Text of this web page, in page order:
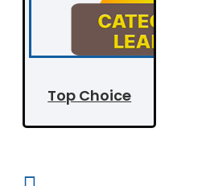
Top Choice